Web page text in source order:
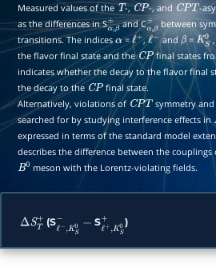
Measured values of theT -,CP -, and CPT
-
as the differences in Sα,β±
and Cα,β ±between
transitions. The indicesα=ℓ+,ℓ− and β =KS0
the flavor final state and theCP final states
indicates whether the decay to the flavor final
the decay to the CP final state.
Alternatively, violations of CPT
symmetry and
searched for by studying interference effects in
expressed in terms of the standard model
describes the difference between the
B0 meson with the Lorentz-violating fields.
ΔST+ (Sℓ−,KS 0−
− Sℓ+,KS0
)